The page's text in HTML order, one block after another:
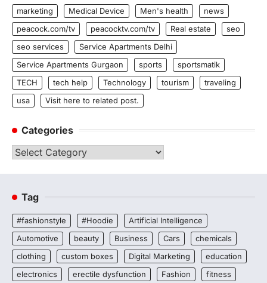
marketing
Medical Device Men's health
news
peacock.com/tv
peacocktv.com/tv Real estate
seo
seo services
Service Apartments Delhi
Service Apartments Gurgaon
sports
sportsmatik
TECH
tech help Technology tourism
traveling
usa
Visit here to related post.
Categories
Categories
Tag
#fashionstyle #Hoodie
Artificial Intelligence
Automotive
beauty Business Cars
chemicals
clothing
custom boxes Digital Marketing
education
electronics
erectile dysfunction Fashion
fitness